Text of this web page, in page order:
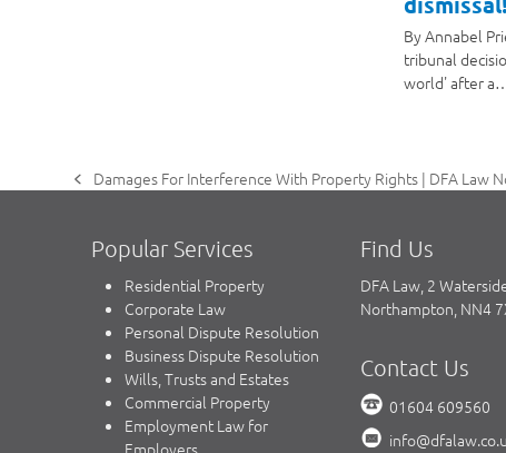
By Annabel
tribunal
world' after
previous
Damages For Interference With Property Rights | DFA Law
Popular Services
Residential Property
Corporate Law
Personal Dispute Resolution
Business Dispute Resolution
Wills, Trusts and Estates
Commercial Property
Employment Law for
Find Us
DFA Law, 2
Northampton, NN4
Contact Us
01604 609560